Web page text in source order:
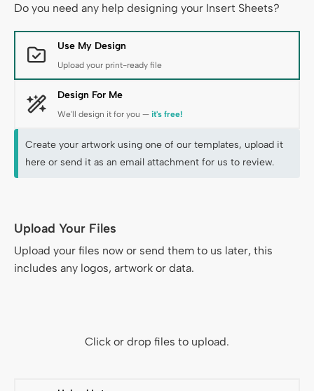
Do you need any help designing your Insert Sheets?
Use My Design
Upload your print-ready file
Design For Me
We'll design it for you — it's free!
Create your artwork using one of our templates, upload it
here or send it as an email attachment for us to review.
Files & Data
Upload Your Files
Upload your files now or send them to us later, this
includes any logos, artwork or data.
Click or drop files to upload.